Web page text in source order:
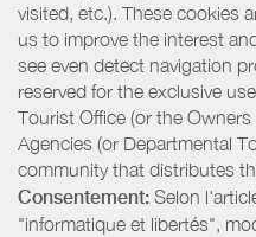
visited, etc.). These cookies
us to improve the interest
see even detect navigation
reserved for the exclusive
Tourist Office (or the
Agencies (or Departmental
community that distributes
Consentement: Selon
"informatique et libertés",